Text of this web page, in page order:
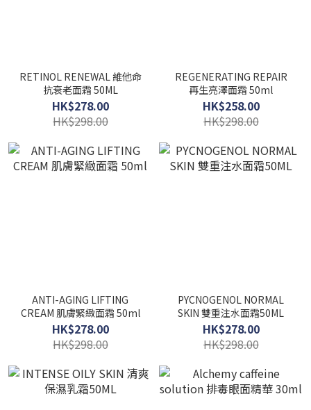
RETINOL RENEWAL 維他命
抗衰老面霜 50ML
HK$278.00
HK$298.00
REGENERATING REPAIR
再生亮澤面霜 50ml
HK$258.00
HK$298.00
ANTI-AGING LIFTING
CREAM 肌膚緊緻面霜 50ml
HK$278.00
HK$298.00
PYCNOGENOL NORMAL
SKIN 雙重注水面霜50ML
HK$278.00
HK$298.00